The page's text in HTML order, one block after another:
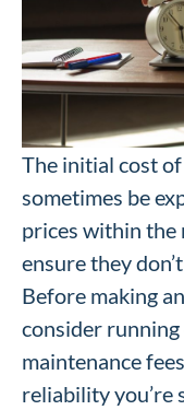
The initial cost
sometimes be
prices within the
ensure they
Before making
consider
maintenance
reliability you’re